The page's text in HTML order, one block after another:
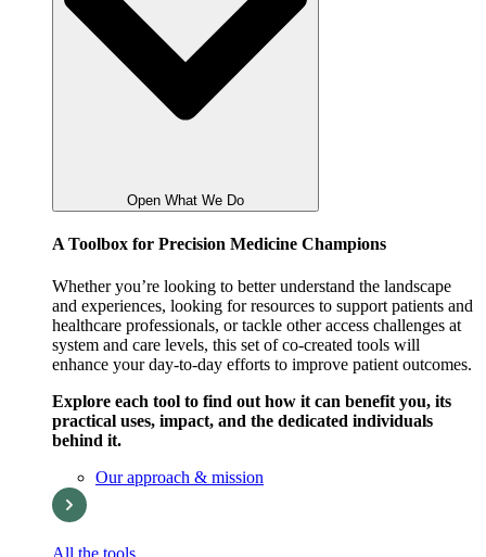
Open What We Do
A Toolbox for Precision Medicine Champions
Whether you’re looking to better understand the landscape
and experiences, looking for resources to support patients and
healthcare professionals, or tackle other access challenges at
system and care levels, this set of co-created tools will
enhance your day-to-day efforts to improve patient outcomes.
Explore each tool to find out how it can benefit you, its
practical uses, impact, and the dedicated individuals
behind it.
Our approach & mission